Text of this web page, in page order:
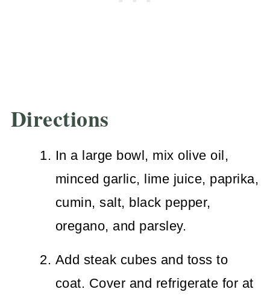
Directions
In a large bowl, mix olive oil,
minced garlic, lime juice, paprika,
cumin, salt, black pepper,
oregano, and parsley.
Add steak cubes and toss to
coat. Cover and refrigerate for at